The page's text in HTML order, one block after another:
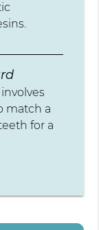
match a
for a